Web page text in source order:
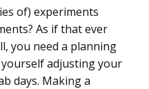
of) experiments
As if that ever
you need a planning
adjusting your
days. Making a